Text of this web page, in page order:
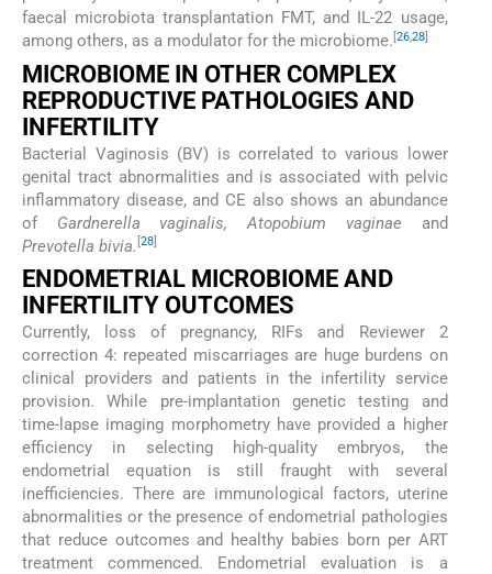
faecal microbiota transplantation FMT, and IL-22 usage,
among others, as a modulator for the microbiome. [26,28]
MICROBIOME IN OTHER COMPLEX
REPRODUCTIVE PATHOLOGIES AND
INFERTILITY
Bacterial Vaginosis (BV) is correlated to various lower
genital tract abnormalities and is associated with pelvic
inflammatory disease, and CE also shows an abundance
of Gardnerella vaginalis, Atopobium vaginae and
Prevotella bivia. 28
ENDOMETRIAL MICROBIOME AND
INFERTILITY OUTCOMES
Currently, loss of pregnancy, RIFs and Reviewer 2
correction 4: repeated miscarriages are huge burdens on
clinical providers and patients in the infertility service
provision. While pre-implantation genetic testing and
time-lapse imaging morphometry have provided a higher
efficiency in selecting high-quality embryos, the
endometrial equation is still fraught with several
inefficiencies. There are immunological factors, uterine
abnormalities or the presence of endometrial pathologies
that reduce outcomes and healthy babies born per ART
treatment commenced. Endometrial evaluation is a